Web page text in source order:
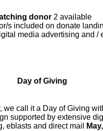
donor 2 available
s included on donate
media advertising and /
Day of Giving
we call it a Day of Giving
supported by extensive
eblasts and direct mail